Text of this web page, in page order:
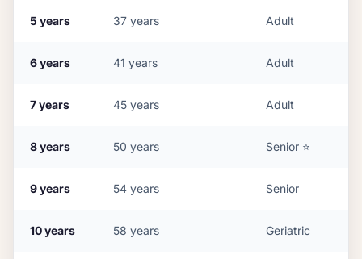
5 years 37 years Adult
6years 41 years Adult
7years 45 years Adult
8years 50 years Senior ⭐
9years 54 years Senior
10years 58 years Geriatric